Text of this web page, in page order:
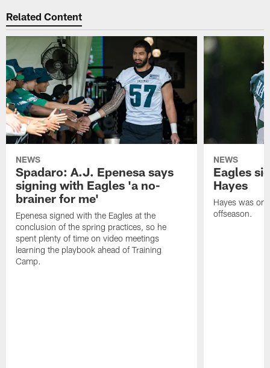
Related Content
NEWS
Spadaro: A.J. Epenesa says
signing with Eagles 'a no-
brainer for me'
Epenesa signed with the Eagles at the
conclusion of the spring practices, so he
spent plenty of time on video meetings
learning the playbook ahead of Training
Camp.
NEWS
Eagles
Hayes
Hayes was on
offseason.